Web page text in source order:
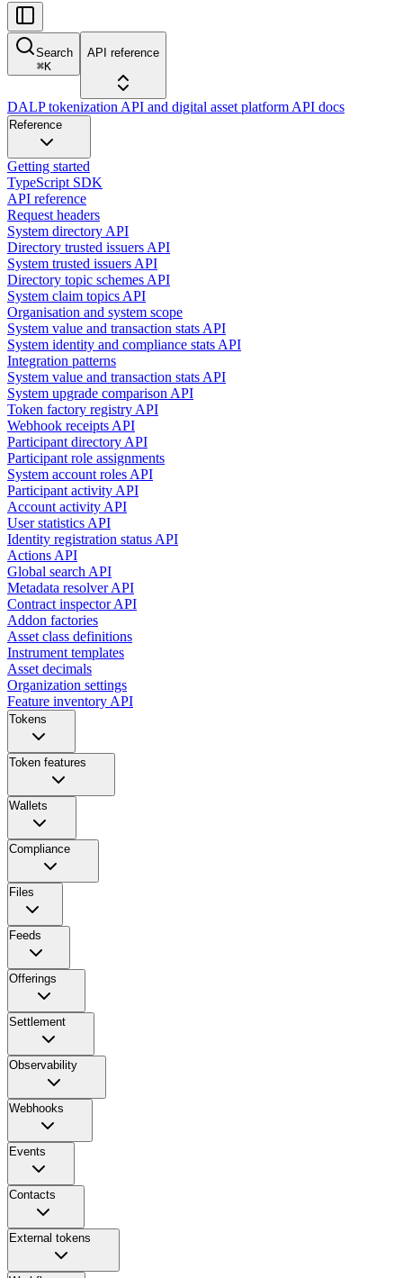
Search
⌘K
API reference
DALP tokenization API and digital asset platform API docs
Reference
Getting started
TypeScript SDK
API reference
Request headers
System directory API
Directory trusted issuers API
System trusted issuers API
Directory topic schemes API
System claim topics API
Organisation and system scope
System value and transaction stats API
System identity and compliance stats API
Integration patterns
System value and transaction stats API
System upgrade comparison API
Token factory registry API
Webhook receipts API
Participant directory API
Participant role assignments
System account roles API
Participant activity API
Account activity API
User statistics API
Identity registration status API
Actions API
Global search API
Metadata resolver API
Contract inspector API
Addon factories
Asset class definitions
Instrument templates
Asset decimals
Organization settings
Feature inventory API
Tokens
Token features
Wallets
Compliance
Files
Feeds
Offerings
Settlement
Observability
Webhooks
Events
Contacts
External tokens